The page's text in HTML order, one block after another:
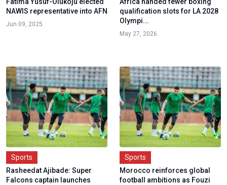
NAWIS representative into AFN
Jun 09, 2025
qualification slots for LA 2028
Olympi...
May 27, 2026
Sports
Rasheedat Ajibade: Super
Falcons captain launches
Sports
Morocco reinforces global
football ambitions as Fouzi